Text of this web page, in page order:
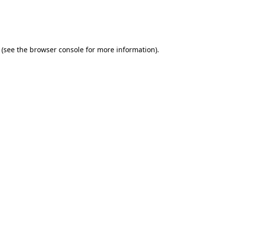
(see the browser console for more information).